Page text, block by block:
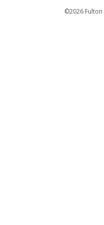
©2026